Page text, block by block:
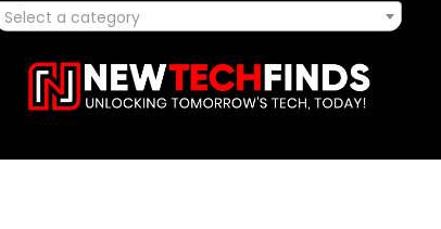
Select a category